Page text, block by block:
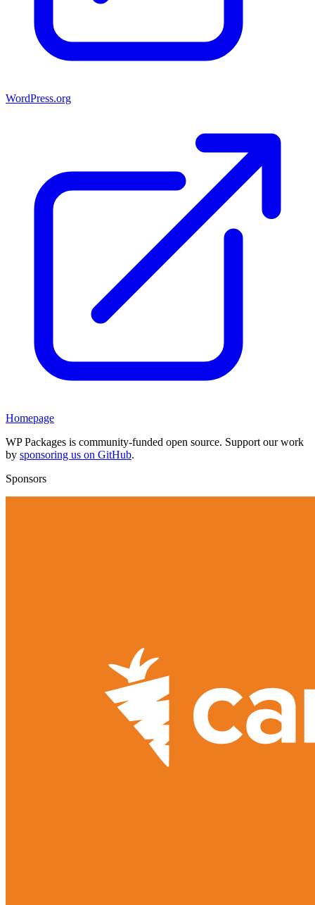
WordPress.org
Homepage
WP Packages is community-funded open source. Support our work
by sponsoring us on GitHub.
Sponsors